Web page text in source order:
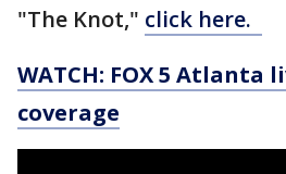
"The Knot," click here.
WATCH: FOX 5 Atlanta
coverage